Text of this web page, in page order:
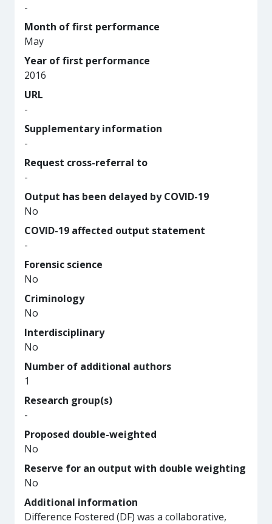
-
Month of first performance
May
Year of first performance
2016
URL
-
Supplementary information
-
Request cross-referral to
-
Output has been delayed by COVID-19
No
COVID-19 affected output statement
-
Forensic science
No
Criminology
No
Interdisciplinary
No
Number of additional authors
1
Research group(s)
-
Proposed double-weighted
No
Reserve for an output with double weighting
No
Additional information
Difference Fostered (DF) was a collaborative,